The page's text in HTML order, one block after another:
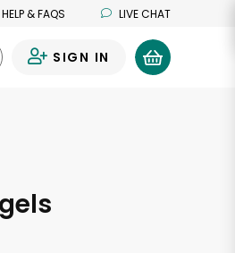
HELP & FAQS LIVE CHAT
SIGN IN